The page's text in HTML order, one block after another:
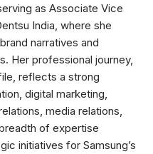
as Associate Vice
India, where she
narratives and
Her professional journey,
reflects a strong
digital marketing,
media relations,
of expertise
initiatives for Samsung’s